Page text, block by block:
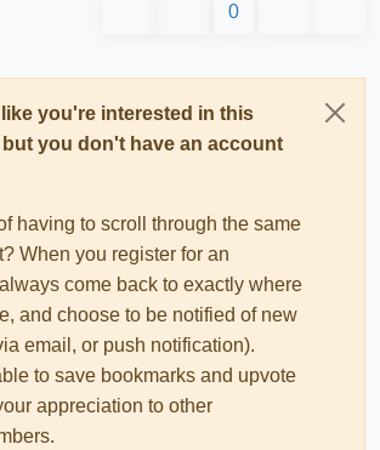
0
you're interested in this
you don't have an account
having to scroll through the same
When you register for an
come back to exactly where
and choose to be notified of new
email, or push notification).
to save bookmarks and upvote
appreciation to other